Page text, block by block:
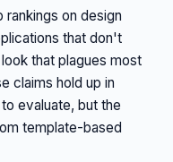
on design
that don't
that plagues most
claims hold up in
evaluate, but the
template-based